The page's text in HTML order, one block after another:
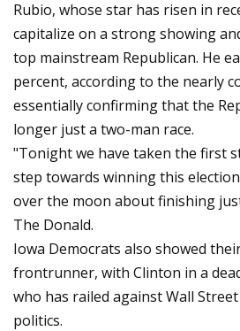
Rubio, whose star has risen in
capitalize on a strong showing
top mainstream Republican. He
percent, according to the nearly
essentially confirming that the
longer just a two-man race.
"Tonight we have taken the first
step towards winning this
over the moon about finishing
The Donald.
Iowa Democrats also showed
frontrunner, with Clinton in a
who has railed against Wall
politics.